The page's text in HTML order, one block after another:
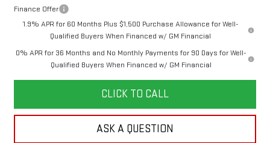
Finance Offer
1.9% APR for 60 Months Plus $1,500 Purchase Allowance for Well-
Qualified Buyers When Financed w/ GM Financial
0% APR for 36 Months and No Monthly Payments for 90 Days for Well-
Qualified Buyers When Financed w/ GM Financial
CLICK TO CALL
ASK A QUESTION